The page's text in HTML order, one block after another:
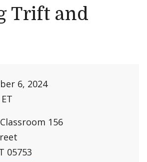
Trift and
6, 2024
156
05753